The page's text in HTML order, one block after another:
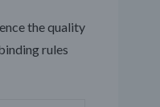
the quality
rules